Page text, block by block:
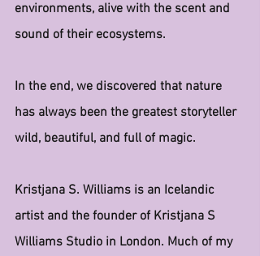
environments, alive with the scent and
sound of their ecosystems.
In the end, we discovered that nature
has always been the greatest storyteller
wild, beautiful, and full of magic.
Kristjana S. Williams is an Icelandic
artist and the founder of Kristjana S
Williams Studio in London. Much of my